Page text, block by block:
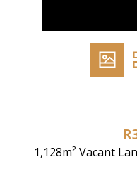
1,128m² Vacant